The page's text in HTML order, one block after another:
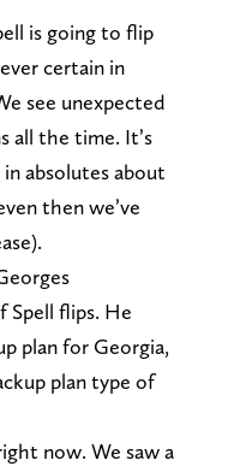
is going to flip
certain in
see unexpected
all the time. It’s
absolutes about
then we’ve
flips. He
plan for Georgia,
plan type of
now. We saw a